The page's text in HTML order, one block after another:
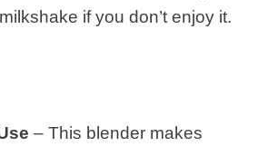
if you don’t enjoy it.
– This blender makes